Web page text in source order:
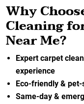
Why
Cleaning
Near Me?
Expert carpet
experience
Eco-friendly &
Same-day &